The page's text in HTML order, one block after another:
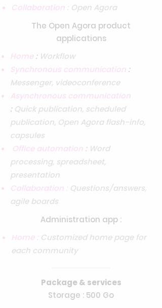
Collaboration : Open Agora
The Open Agora product
applications
Home: Workflow
Synchronous communication :
Messenger, videoconference
Asynchronous communication
: Quick publication, scheduled
publication, Open Agora flash-info,
capsules
Office automation : Word
processing, spreadsheet,
presentation
Collaboration
Questions/answers,
agile boards
Administration app :
Home : Customized home page for
each community
Package & services
Storage : 500 Go